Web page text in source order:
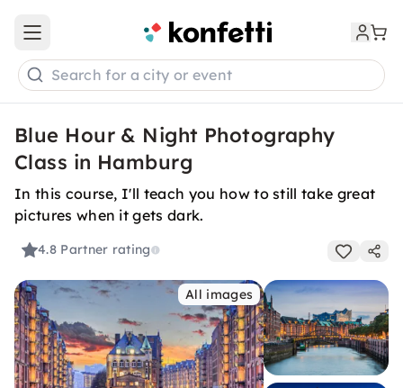
Open main menu
Search for a city or event
Blue Hour & Night Photography
Class in Hamburg
In this course, I'll teach you how to still take great
pictures when it gets dark.
4.8 Partner rating
All images